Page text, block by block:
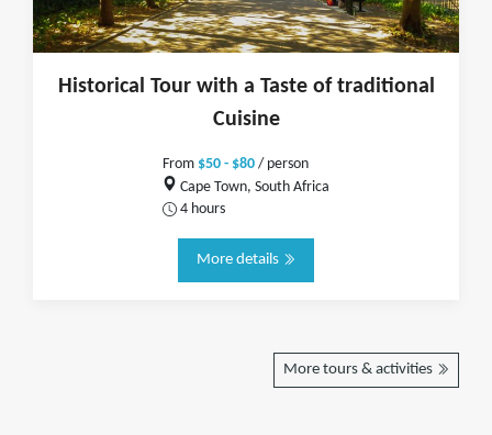
Historical Tour with a Taste of traditional
Cuisine
From $50 - $80/ person
Cape Town, South Africa
4 hours
More details
More tours & activities